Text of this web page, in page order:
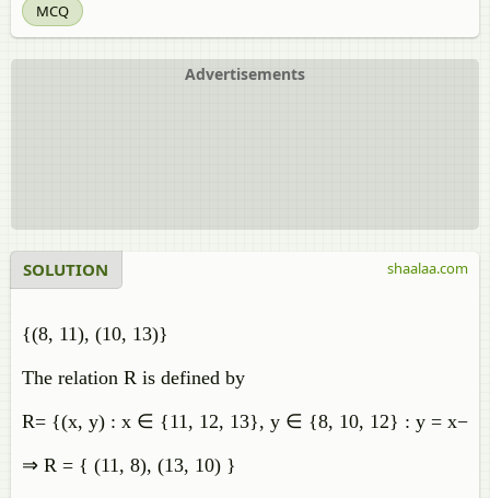
MCQ
Advertisements
SOLUTION
{(8, 11), (10, 13)}
The relation R is defined by
R= {(x, y) : x ∈ {11, 12, 13}, y ∈ {8, 10, 12} : y = x−
⇒ R = { (11, 8), (13, 10) }
shaalaa.com